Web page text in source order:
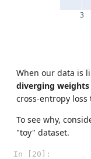
3
When our data is
diverging weights
cross-entropy loss
To see why,
"toy" dataset.
In [20]: